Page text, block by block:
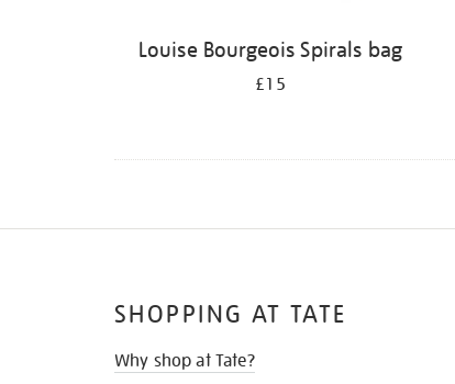
Louise Bourgeois Spirals bag
£15
SHOPPING AT TATE
Why shop at Tate?